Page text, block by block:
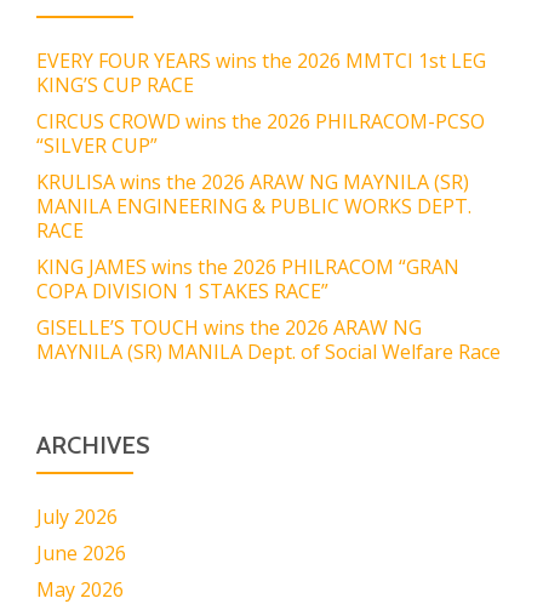
EVERY FOUR YEARS wins the 2026 MMTCI 1st LEG
KING’S CUP RACE
CIRCUS CROWD wins the 2026 PHILRACOM-PCSO
“SILVER CUP”
KRULISA wins the 2026 ARAW NG MAYNILA (SR)
MANILA ENGINEERING & PUBLIC WORKS DEPT.
RACE
KING JAMES wins the 2026 PHILRACOM “GRAN
COPA DIVISION 1 STAKES RACE”
GISELLE’S TOUCH wins the 2026 ARAW NG
MAYNILA (SR) MANILA Dept. of Social Welfare Race
ARCHIVES
July 2026
June 2026
May 2026